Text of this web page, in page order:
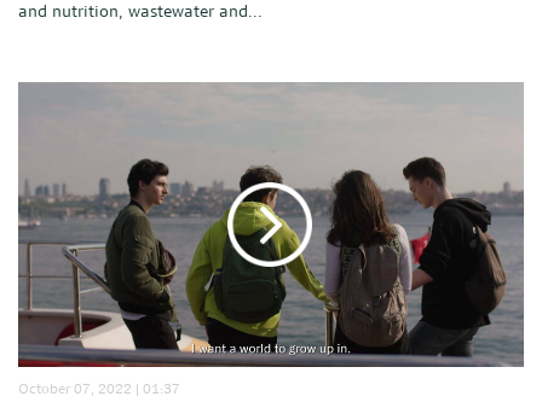
and nutrition, wastewater and...
October 07, 2022 | 01:37